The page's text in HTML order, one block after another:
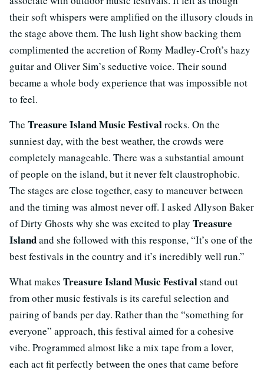
their soft whispers were amplified on the illusory clouds in
the stage above them. The lush light show backing them
complimented the accretion of Romy Madley-Croft’s hazy
guitar and Oliver Sim’s seductive voice. Their sound
became a whole body experience that was impossible not
to feel.
The Treasure Island Music Festivalrocks. On the
sunniest day, with the best weather, the crowds were
completely manageable. There was a substantial amount
of people on the island, but it never felt claustrophobic.
The stages are close together, easy to maneuver between
and the timing was almost never off. I asked Allyson Baker
of Dirty Ghosts why she was excited to play Treasure
Islandand she followed with this response, “It’s one of the
best festivals in the country and it’s incredibly well run.”
What makes Treasure Island Music Festivalstand out
from other music festivals is its careful selection and
pairing of bands per day. Rather than the “something for
everyone” approach, this festival aimed for a cohesive
vibe. Programmed almost like a mix tape from a lover,
each act fit perfectly between the ones that came before